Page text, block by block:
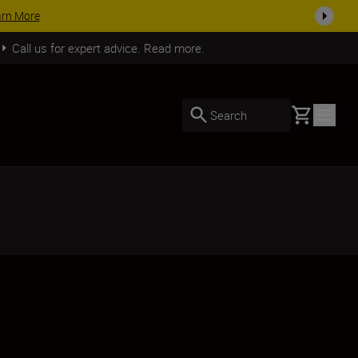
Call us for expert advice. Read more.
Search Basket